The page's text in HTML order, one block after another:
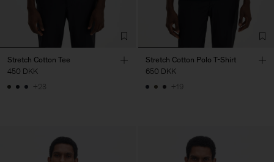
Stretch Cotton Tee
450 DKK
+23
Stretch Cotton Polo T-Shirt
650 DKK
+19